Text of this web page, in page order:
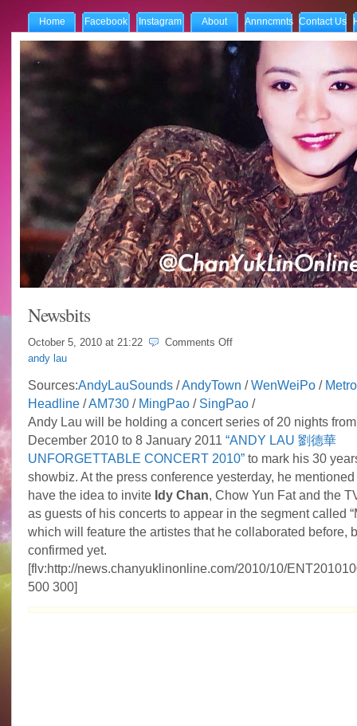
Home Facebook Instagram About Annncmnts Contact Us
Newsbits
October 5, 2010 at 21:22 Comments Offon
andy lau
Sources:AndyLauSounds/AndyTown /WenWeiPo/
Headline/AM730/ MingPao/ SingPao/
Andy Lau will be holding a concert series of 20 nights
December 2010 to 8 January 2011 “ANDY LAU 劉德華
UNFORGETTABLE CONCERT 2010”to mark his 30
showbiz. At the press conference yesterday, he mentioned
have the idea to invite Idy Chan, Chow Yun Fat and the
as guests of his concerts to appear in the segment called
which will feature the artistes that he collaborated before,
confirmed yet.
[flv:http://news.chanyuklinonline.com/2010/10/
500 300]